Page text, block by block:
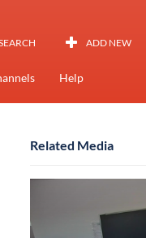
ADD NEW
Help
Related Media